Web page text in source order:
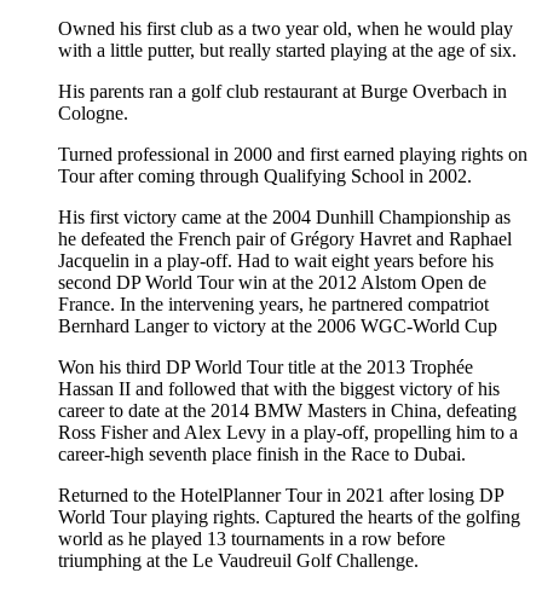
Owned his first club as a two year old, when he would play
with a little putter, but really started playing at the age of six.
His parents ran a golf club restaurant at Burge Overbach in
Cologne.
Turned professional in 2000 and first earned playing rights on
Tour after coming through Qualifying School in 2002.
His first victory came at the 2004 Dunhill Championship as
he defeated the French pair of Grégory Havret and Raphael
Jacquelin in a play-off. Had to wait eight years before his
second DP World Tour win at the 2012 Alstom Open de
France. In the intervening years, he partnered compatriot
Bernhard Langer to victory at the 2006 WGC-World Cup
Won his third DP World Tour title at the 2013 Trophée
Hassan II and followed that with the biggest victory of his
career to date at the 2014 BMW Masters in China, defeating
Ross Fisher and Alex Levy in a play-off, propelling him to a
career-high seventh place finish in the Race to Dubai.
Returned to the HotelPlanner Tour in 2021 after losing DP
World Tour playing rights. Captured the hearts of the golfing
world as he played 13 tournaments in a row before
triumphing at the Le Vaudreuil Golf Challenge.